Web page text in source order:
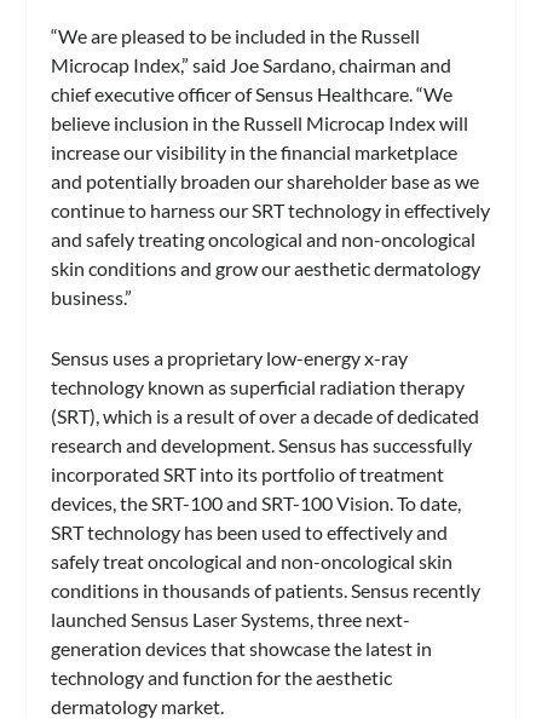
“We are pleased to be included in the Russell
Microcap Index,” said Joe Sardano, chairman and
chief executive officer of Sensus Healthcare. “We
believe inclusion in the Russell Microcap Index will
increase our visibility in the financial marketplace
and potentially broaden our shareholder base as we
continue to harness our SRT technology in effectively
and safely treating oncological and non-oncological
skin conditions and grow our aesthetic dermatology
business.”
Sensus uses a proprietary low-energy x-ray
technology known as superficial radiation therapy
(SRT), which is a result of over a decade of dedicated
research and development. Sensus has successfully
incorporated SRT into its portfolio of treatment
devices, the SRT-100 and SRT-100 Vision. To date,
SRT technology has been used to effectively and
safely treat oncological and non-oncological skin
conditions in thousands of patients. Sensus recently
launched Sensus Laser Systems, three next-
generation devices that showcase the latest in
technology and function for the aesthetic
dermatology market.